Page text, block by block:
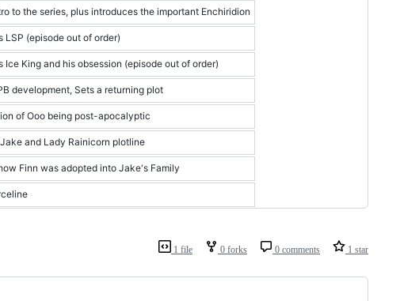
to the series, plus introduces the important Enchiridion
LSP (episode out of order)
Ice King and his obsession (episode out of order)
development, Sets a returning plot
of Ooo being post-apocalyptic
and Lady Rainicorn plotline
Finn was adopted into Jake's Family
1 file 0 forks 0 comments 1 star